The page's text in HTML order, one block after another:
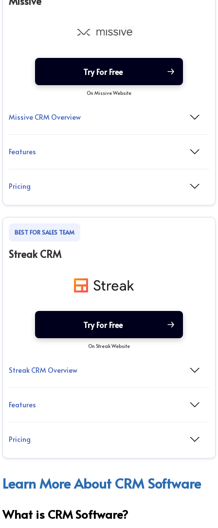
Try For Free
On Missive Website
Missive CRM Overview
Features
Pricing
BEST FOR SALES TEAM
Streak CRM
Try For Free
On Streak Website
Streak CRM Overview
Features
Pricing
Learn More About CRM Software
What is CRM Software?